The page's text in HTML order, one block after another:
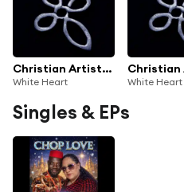
Christian Artists Series: White Heart, Vol. 2
White Heart White Heart
Singles & EPs